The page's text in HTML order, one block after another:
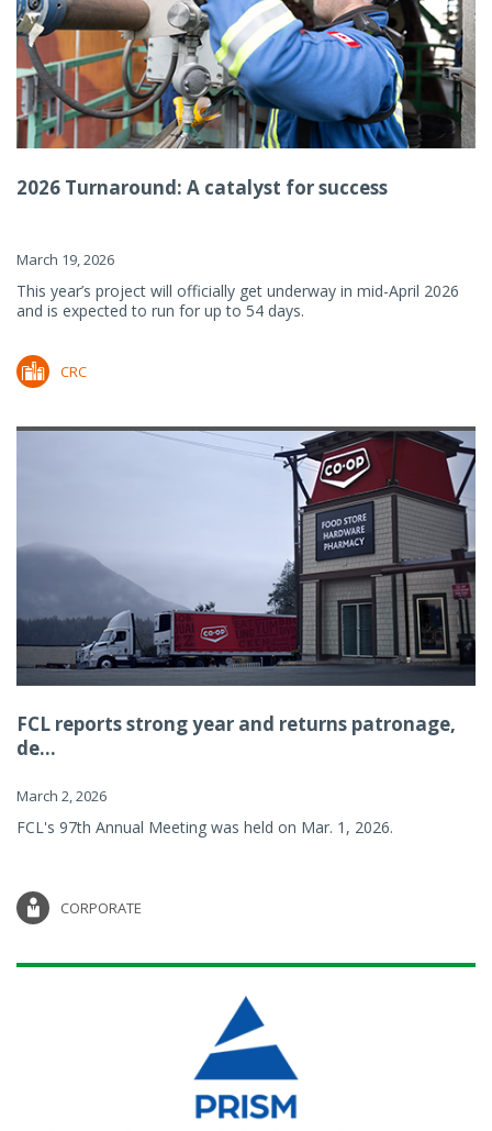
2026 Turnaround: A catalyst for success
March 19, 2026
This year’s project will officially get underway in mid-April 2026
and is expected to run for up to 54 days.
CRC
FCL reports strong year and returns patronage,
de...
March 2, 2026
FCL's 97th Annual Meeting was held on Mar. 1, 2026.
CORPORATE